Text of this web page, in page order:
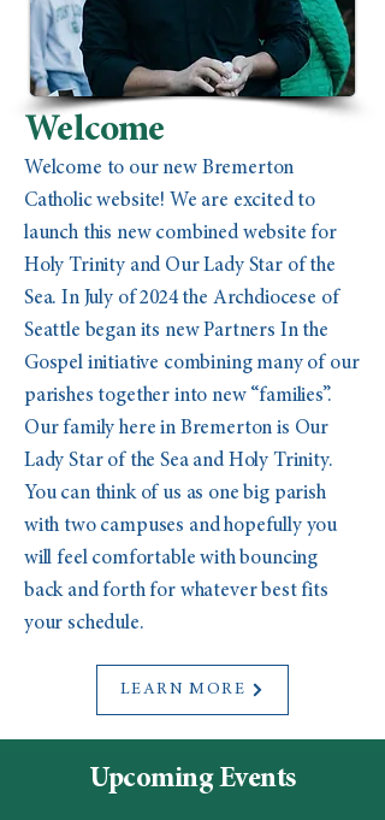
Welcome
Welcome to our new Bremerton
Catholic website! We are excited to
launch this new combined website for
Holy Trinity and Our Lady Star of the
Sea. In July of 2024 the Archdiocese of
Seattle began its new Partners In the
Gospel initiative combining many of our
parishes together into new “families”.
Our family here in Bremerton is Our
Lady Star of the Sea and Holy Trinity.
You can think of us as one big parish
with two campuses and hopefully you
will feel comfortable with bouncing
back and forth for whatever best fits
your schedule.
LEARN MORE
Upcoming Events